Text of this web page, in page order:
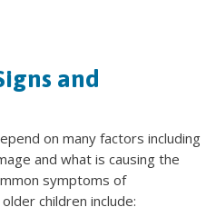
and
on many factors including
and what is causing the
symptoms of
children include: